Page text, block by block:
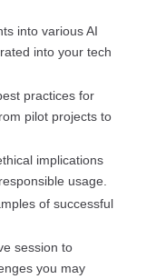
into various AI
into your tech
practices for
pilot projects to
implications
usage.
of successful
session to
you may